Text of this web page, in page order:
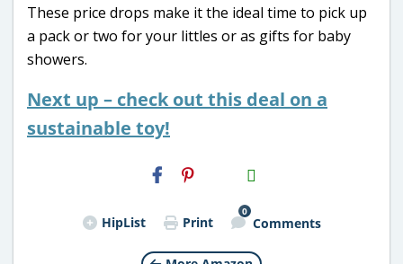
These price drops make it the ideal time to pick up
a pack or two for your littles or as gifts for baby
showers.
Next up – check out this deal on a
sustainable toy!
H2S
Email
HipList Print
0
Comments